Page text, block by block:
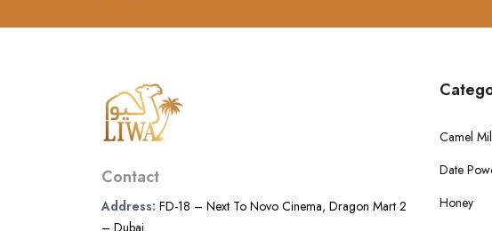
Contact
Address: FD-18 – Next To Novo Cinema, Dragon Mart 2
Camel
Date
Honey